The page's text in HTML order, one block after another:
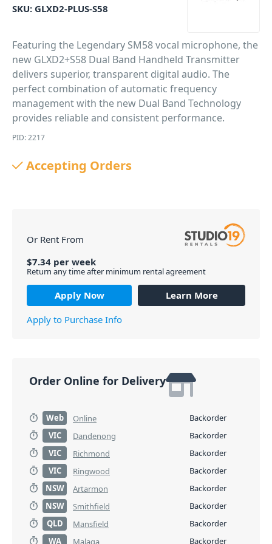
SKU: GLXD2-PLUS-S58
Featuring the Legendary SM58 vocal microphone, the
new GLXD2+S58 Dual Band Handheld Transmitter
delivers superior, transparent digital audio. The
perfect combination of automatic frequency
management with the new Dual Band Technology
provides reliable and consistent performance.
PID: 2217
Accepting Orders
Or Rent From
$7.34 per week
Return any time after minimum rental agreement
Apply Now
Learn More
Apply to Purchase Info
Order Online for Delivery
Web Online
Backorder
VIC
Dandenong
Backorder
VIC
Richmond
Backorder
VIC
Ringwood
Backorder
NSW
Artarmon
Backorder
NSW
Smithfield
Backorder
QLD
Mansfield
Backorder
WA
Malaga Backorder